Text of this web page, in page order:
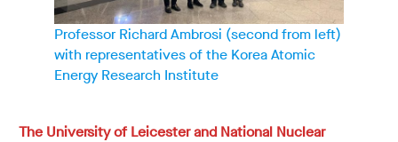
Professor Richard Ambrosi (second from left)
with representatives of the Korea Atomic
Energy Research Institute
The University of Leicester and National Nuclear